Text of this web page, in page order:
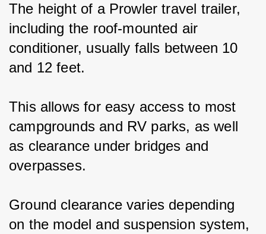
The height of a Prowler travel trailer,
including the roof-mounted air
conditioner, usually falls between 10
and 12 feet.
This allows for easy access to most
campgrounds and RV parks, as well
as clearance under bridges and
overpasses.
Ground clearance varies depending
on the model and suspension system,